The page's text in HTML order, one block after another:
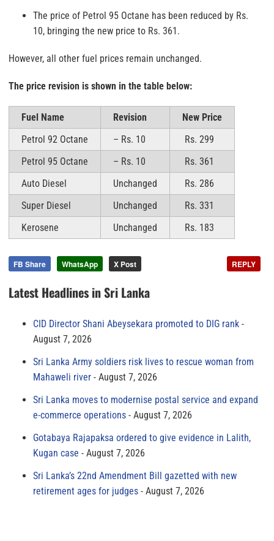
The price of Petrol 95 Octane has been reduced by Rs.
10, bringing the new price to Rs. 361.
However, all other fuel prices remain unchanged.
The price revision is shown in the table below:
Fuel Name Revision
New Price
Petrol 92 Octane
– Rs. 10
Rs. 299
Petrol 95 Octane
– Rs. 10
Rs. 361
Auto Diesel
Unchanged
Rs. 286
Super Diesel
Unchanged
Rs. 331
Kerosene
Unchanged Rs. 183
FB Share WhatsApp X Post REPLY
Latest Headlines in Sri Lanka
CID Director Shani Abeysekara promoted to DIG rank
August 7, 2026
Sri Lanka Army soldiers risk lives to rescue woman from
Mahaweli river
August 7, 2026
Sri Lanka moves to modernise postal service and expand
e-commerce operations
August 7, 2026
Gotabaya Rajapaksa ordered to give evidence in Lalith,
Kugan case
August 7, 2026
Sri Lanka’s 22nd Amendment Bill gazetted with new
retirement ages for judges
August 7, 2026